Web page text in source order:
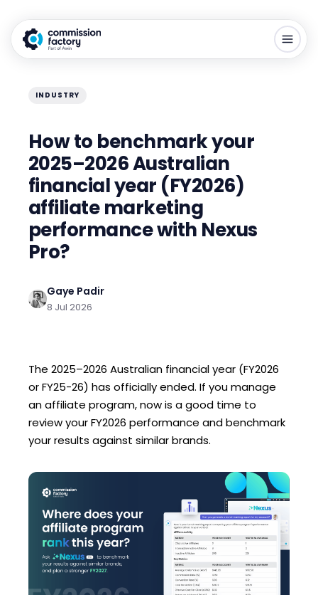
INDUSTRY
How to benchmark your
2025–2026 Australian
financial year (FY2026)
affiliate marketing
performance with Nexus
Pro?
Gaye Padir
8 Jul 2026
The 2025–2026 Australian financial year (FY2026
or FY25-26) has officially ended. If you manage
an affiliate program, now is a good time to
review your FY2026 performance and benchmark
your results against similar brands.